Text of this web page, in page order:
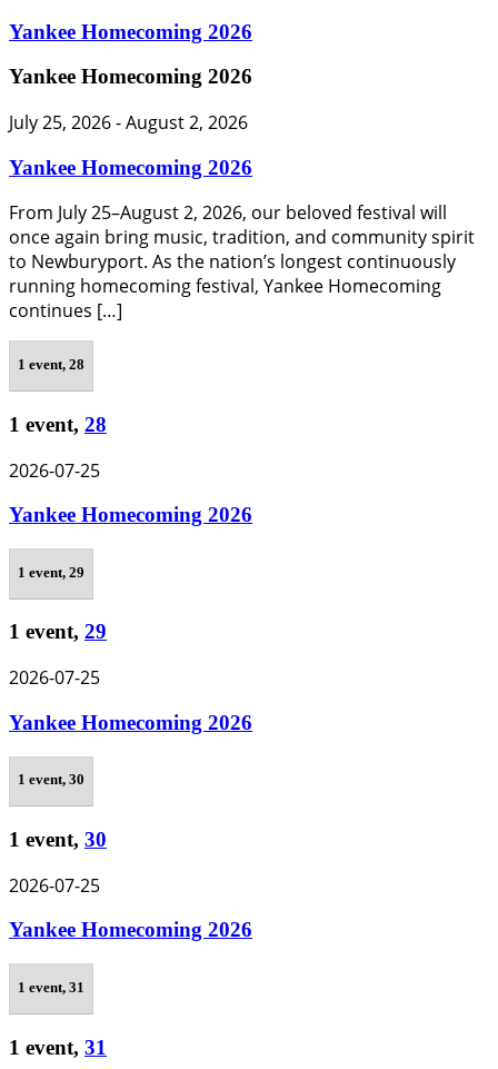
Yankee Homecoming 2026
Yankee Homecoming 2026
July 25, 2026-August 2, 2026
Yankee Homecoming 2026
From July 25–August 2, 2026, our beloved festival will
once again bring music, tradition, and community spirit
to Newburyport. As the nation’s longest continuously
running homecoming festival, Yankee Homecoming
continues […]
1 event, 28
1 event, 28
2026-07-25
Yankee Homecoming 2026
1 event, 29
1 event, 29
2026-07-25
Yankee Homecoming 2026
1 event, 30
1 event, 30
2026-07-25
Yankee Homecoming 2026
1 event, 31
1 event, 31